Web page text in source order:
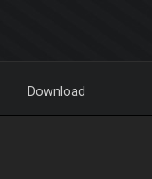
Download